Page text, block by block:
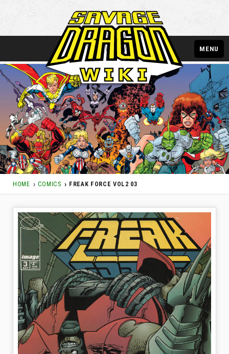
HOME COMICS FREAK FORCE VOL2 03
MENU